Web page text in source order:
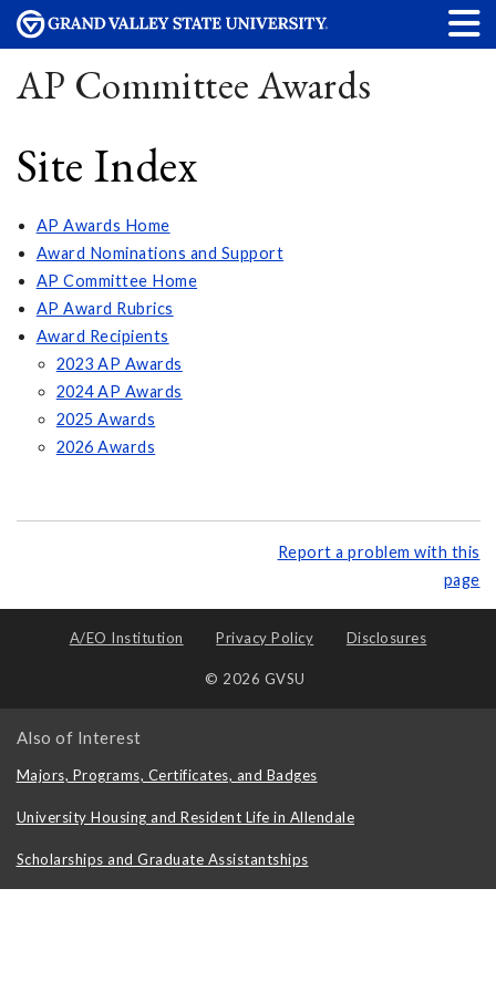
AP Committee Awards
Site Index
AP Awards Home
Award Nominations and Support
AP Committee Home
AP Award Rubrics
Award Recipients
2023 AP Awards
2024 AP Awards
2025 Awards
2026 Awards
Report a problem with this
page
A/EO Institution Privacy Policy Disclosures
© 2026 GVSU
Also of Interest
Majors, Programs, Certificates, and Badges
University Housing and Resident Life in Allendale
Scholarships and Graduate Assistantships